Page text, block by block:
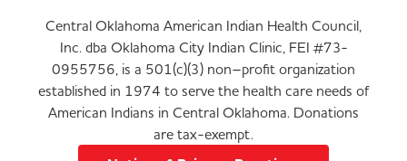
Central Oklahoma American Indian Health Council,
Inc. dba Oklahoma City Indian Clinic, FEI #73-
0955756, is a 501(c)(3) non–profit organization
established in 1974 to serve the health care needs of
American Indians in Central Oklahoma. Donations
are tax-exempt.